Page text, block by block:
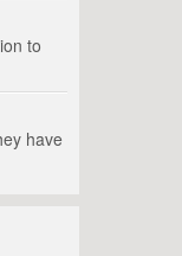
to
have